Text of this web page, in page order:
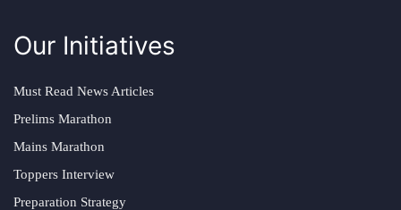
Our Initiatives
Must Read News Articles
Prelims Marathon
Mains Marathon
Toppers Interview
Preparation Strategy